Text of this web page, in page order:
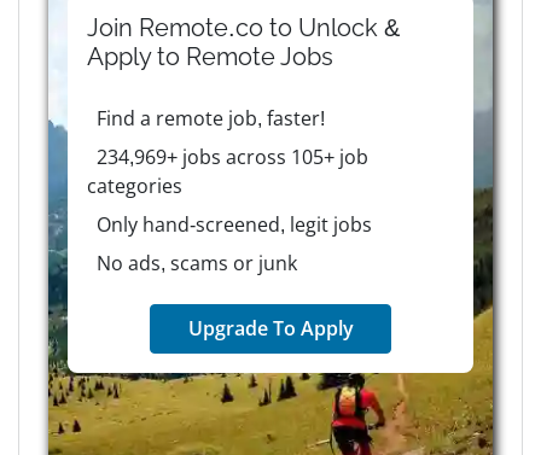
Join Remote.co to Unlock &
Apply to RemoteJobs
Find a remote job, faster!
234,969+ jobs across 105+ job
categories
Only hand-screened, legit jobs
No ads, scams or junk
Upgrade To Apply